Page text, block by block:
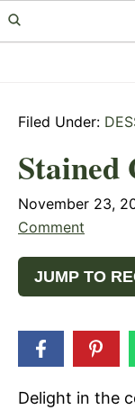
Skip
to
Skip
to
Skip
to
Filed Under:
Stained
November 23,
Comment
JUMP TO
Delight in the